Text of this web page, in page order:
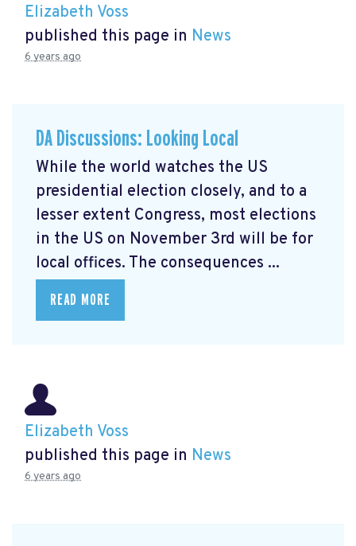
Elizabeth Voss
published this page in News
6 years ago
DA Discussions: Looking Local
While the world watches the US
presidential election closely, and to a
lesser extent Congress, most elections
in the US on November 3rd will be for
local offices. The consequences ...
READ MORE
Elizabeth Voss
published this page in News
6 years ago